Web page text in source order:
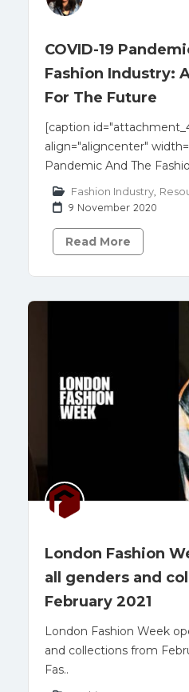
COVID-19
Fashion Industry:
For The Future
[caption
align="aligncenter"
Pandemic And The
Fashion Industry,
9 November 2020
Read More
London Fashion
all genders and
February 2021
London Fashion Week
and collections from
Fas..